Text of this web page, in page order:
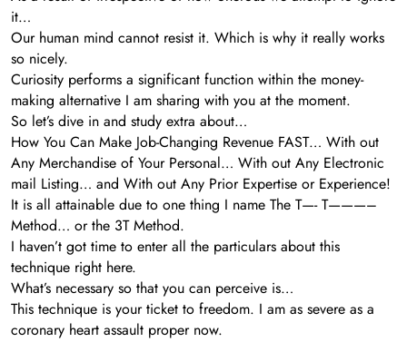
it…
Our human mind cannot resist it. Which is why it really works
so nicely.
Curiosity performs a significant function within the money-
making alternative I am sharing with you at the moment.
So let’s dive in and study extra about…
How You Can Make Job-Changing Revenue FAST… With out
Any Merchandise of Your Personal… With out Any Electronic
mail Listing… and With out Any Prior Expertise or Experience!
It is all attainable due to one thing I name The T—- T———–
Method… or the 3T Method.
I haven’t got time to enter all the particulars about this
technique right here.
What’s necessary so that you can perceive is…
This technique is your ticket to freedom. I am as severe as a
coronary heart assault proper now.